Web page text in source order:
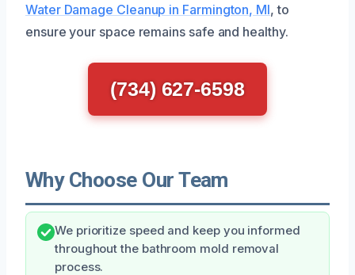
Water Damage Cleanup in Farmington, MI, to
ensure your space remains safe and healthy.
(734) 627-6598
Why Choose Our Team
We prioritize speed and keep you informed
throughout the bathroom mold removal
process.